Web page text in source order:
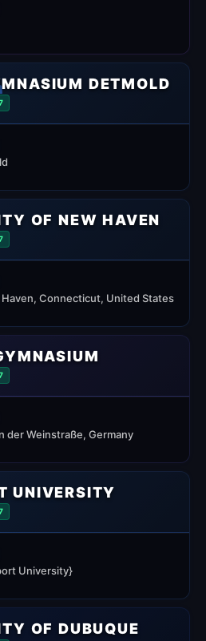
DETMOLD
OF NEW HAVEN
Connecticut, United States
der Weinstraße, Germany
UNIVERSITY
University}
OF DUBUQUE